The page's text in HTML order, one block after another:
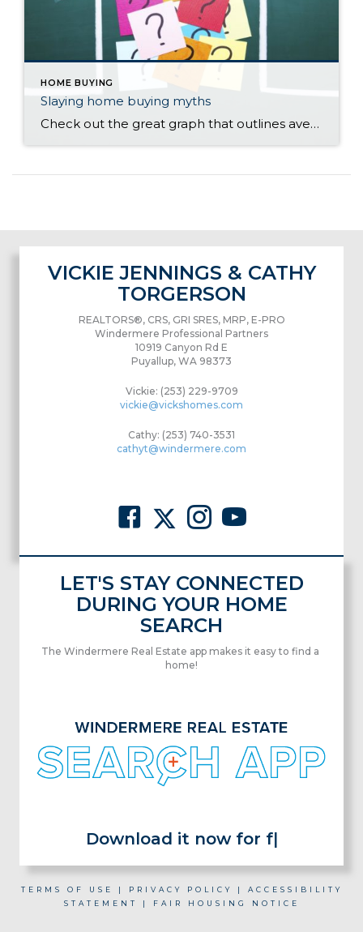
HOME BUYING
Slaying home buying myths
Check out the great graph that outlines average credit scores for different types of loans, average down payments, and the trend interest rates have taken through the decades. Call or email Cathy Morris, Windermere Pierce County Realtor 253-740-3531, if you have any questions!
VICKIE JENNINGS & CATHY
TORGERSON
REALTORS®, CRS, GRI SRES, MRP, E-PRO
Windermere Professional Partners
10919 Canyon Rd E
Puyallup, WA 98373
Vickie: (253) 229-9709
vickie@vickshomes.com
Cathy: (253) 740-3531
cathyt@windermere.com
LET'S STAY CONNECTED
DURING YOUR HOME
SEARCH
The Windermere Real Estate app makes it easy to find a
home!
Download it now for fr|
TERMS OF USE | PRIVACY POLICY | ACCESSIBILITY
STATEMENT
| FAIR HOUSING NOTICE